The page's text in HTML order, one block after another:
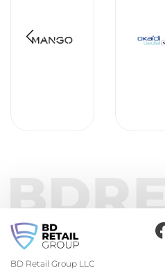
BD Retail Group LLC